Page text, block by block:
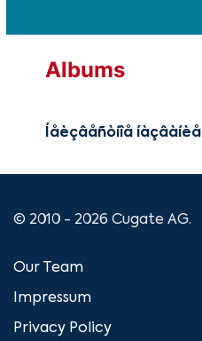
Albums
Íåèçâåñòíîå íàçâàíèå
© 2010 - 2026 Cugate AG.
Our Team
Impressum
Privacy Policy